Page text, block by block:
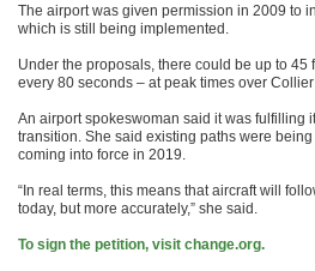
The airport was given permission in 2009 to
which is still being implemented.
Under the proposals, there could be up to 45
every 80 seconds – at peak times over
An airport spokeswoman said it was fulfilling
transition. She said existing paths were
coming into force in 2019.
“In real terms, this means that aircraft will
today, but more accurately,” she said.
To sign the petition, visit change.org.